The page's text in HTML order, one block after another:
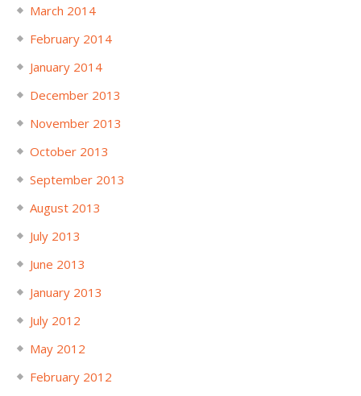
March 2014
February 2014
January 2014
December 2013
November 2013
October 2013
September 2013
August 2013
July 2013
June 2013
January 2013
July 2012
May 2012
February 2012